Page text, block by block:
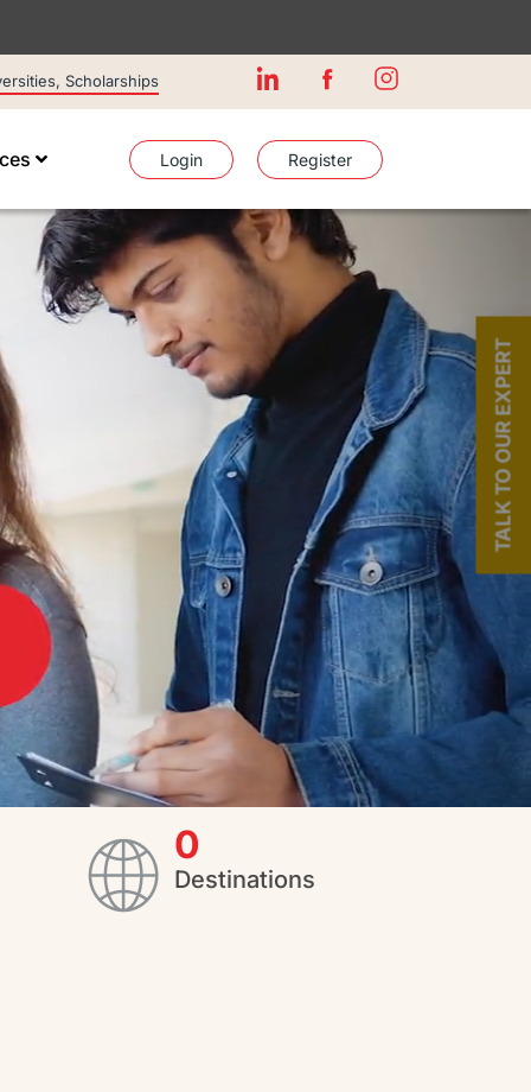
Scholarships
Login Register
Destinations
0
TALK TO OUR EXPERT